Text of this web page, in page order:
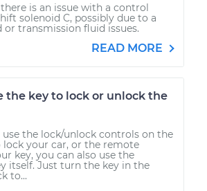
is an issue with a control
solenoid C, possibly due to a
or transmission fluid issues.
READ MORE
the key to lock or unlock the
the lock/unlock controls on the
lock your car, or the remote
key, you can also use the
itself. Just turn the key in the
to...